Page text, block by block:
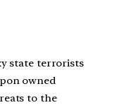
state terrorists
owned
to the